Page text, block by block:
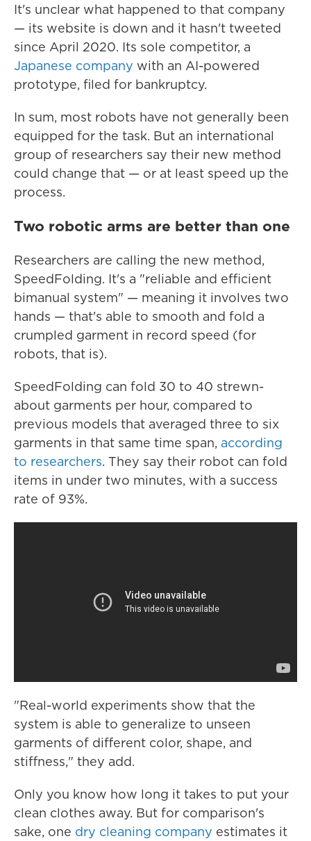
It's unclear what happened to that company
— its website is down and it hasn't tweeted
since April 2020. Its sole competitor, a
Japanese company with an AI-powered
prototype, filed for bankruptcy.
In sum, most robots have not generally been
equipped for the task. But an international
group of researchers say their new method
could change that — or at least speed up the
process.
Two robotic arms are better than one
Researchers are calling the new method,
SpeedFolding. It's a "reliable and efficient
bimanual system" — meaning it involves two
hands — that's able to smooth and fold a
crumpled garment in record speed (for
robots, that is).
SpeedFolding can fold 30 to 40 strewn-
about garments per hour, compared to
previous models that averaged three to six
garments in that same time span, according
to researchers. They say their robot can fold
items in under two minutes, with a success
rate of 93%.
"Real-world experiments show that the
system is able to generalize to unseen
garments of different color, shape, and
stiffness," they add.
Only you know how long it takes to put your
clean clothes away. But for comparison's
sake, one dry cleaning company estimates it